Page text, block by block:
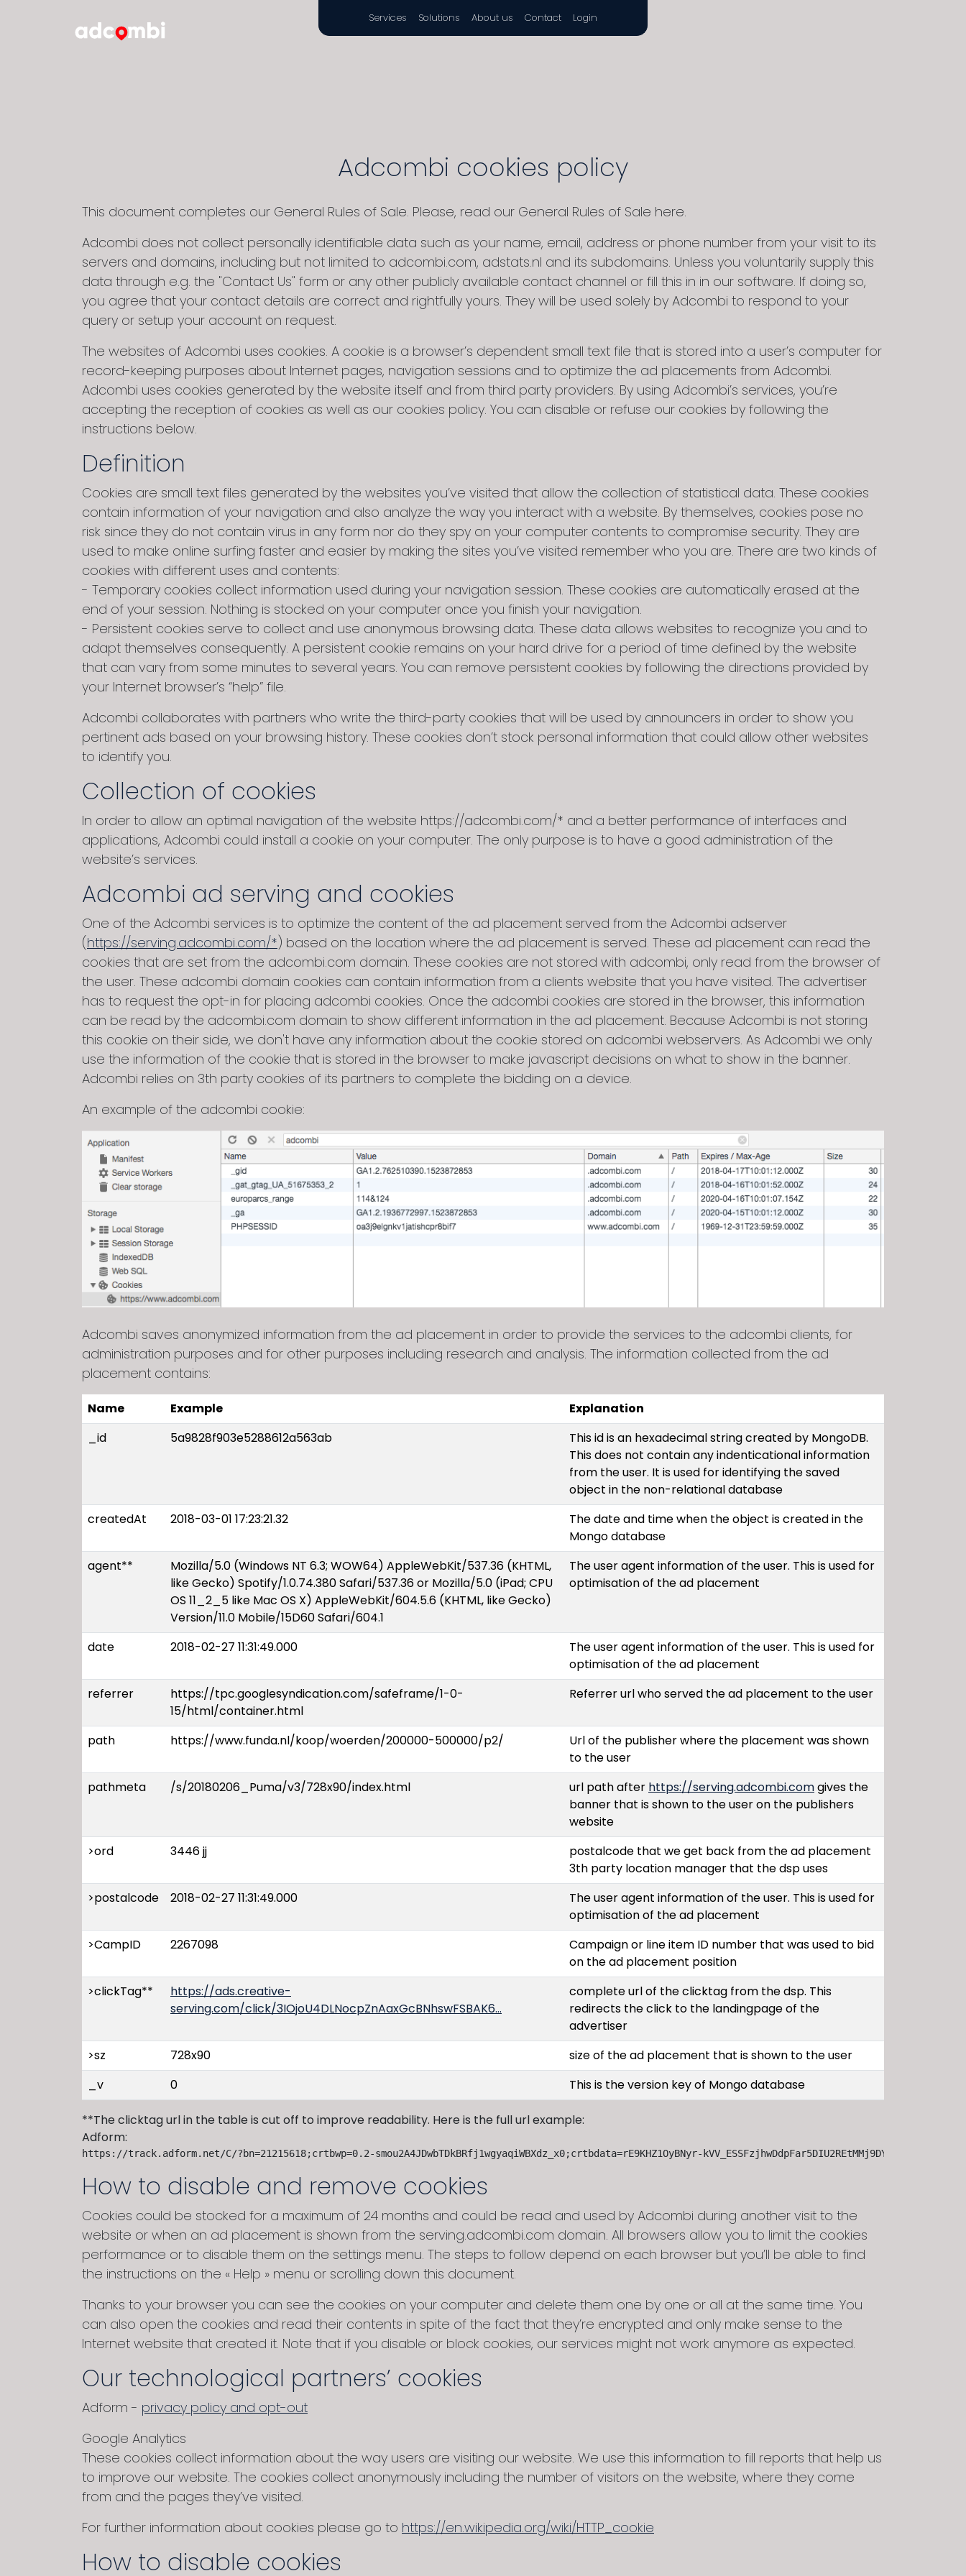
Services Solutions About us Contact Login
Adcombi cookies policy
This document completes our General Rules of Sale. Please, read our General Rules of Sale here.
Adcombi does not collect personally identifiable data such as your name, email, address or phone number from your visit to its
servers and domains, including but not limited to adcombi.com, adstats.nl and its subdomains. Unless you voluntarily supply this
data through e.g. the "Contact Us" form or any other publicly available contact channel or fill this in in our software. If doing so,
you agree that your contact details are correct and rightfully yours. They will be used solely by Adcombi to respond to your
query or setup your account on request.
The websites of Adcombi uses cookies. A cookie is a browser’s dependent small text file that is stored into a user’s computer for
record-keeping purposes about Internet pages, navigation sessions and to optimize the ad placements from Adcombi.
Adcombi uses cookies generated by the website itself and from third party providers. By using Adcombi’s services, you’re
accepting the reception of cookies as well as our cookies policy. You can disable or refuse our cookies by following the
instructions below.
Definition
Cookies are small text files generated by the websites you’ve visited that allow the collection of statistical data. These cookies
contain information of your navigation and also analyze the way you interact with a website. By themselves, cookies pose no
risk since they do not contain virus in any form nor do they spy on your computer contents to compromise security. They are
used to make online surfing faster and easier by making the sites you’ve visited remember who you are. There are two kinds of
cookies with different uses and contents:
- Temporary cookies collect information used during your navigation session. These cookies are automatically erased at the
end of your session. Nothing is stocked on your computer once you finish your navigation.
- Persistent cookies serve to collect and use anonymous browsing data. These data allows websites to recognize you and to
adapt themselves consequently. A persistent cookie remains on your hard drive for a period of time defined by the website
that can vary from some minutes to several years. You can remove persistent cookies by following the directions provided by
your Internet browser’s “help” file.
Adcombi collaborates with partners who write the third-party cookies that will be used by announcers in order to show you
pertinent ads based on your browsing history. These cookies don’t stock personal information that could allow other websites
to identify you.
Collection of cookies
In order to allow an optimal navigation of the website https://adcombi.com/* and a better performance of interfaces and
applications, Adcombi could install a cookie on your computer. The only purpose is to have a good administration of the
website’s services.
Adcombi ad serving and cookies
One of the Adcombi services is to optimize the content of the ad placement served from the Adcombi adserver
(https://serving.adcombi.com/*) based on the location where the ad placement is served. These ad placement can read the
cookies that are set from the adcombi.com domain. These cookies are not stored with adcombi, only read from the browser of
the user. These adcombi domain cookies can contain information from a clients website that you have visited. The advertiser
has to request the opt-in for placing adcombi cookies. Once the adcombi cookies are stored in the browser, this information
can be read by the adcombi.com domain to show different information in the ad placement. Because Adcombi is not storing
this cookie on their side, we don't have any information about the cookie stored on adcombi webservers. As Adcombi we only
use the information of the cookie that is stored in the browser to make javascript decisions on what to show in the banner.
Adcombi relies on 3th party cookies of its partners to complete the bidding on a device.
An example of the adcombi cookie:
Adcombi saves anonymized information from the ad placement in order to provide the services to the adcombi clients, for
administration purposes and for other purposes including research and analysis. The information collected from the ad
placement contains:
Name Example
Explanation
_id
5a9828f903e5288612a563ab
This id is an hexadecimal string created by MongoDB.
This does not contain any indenticational information
from the user. It is used for identifying the saved
object in the non-relational database
createdAt
2018-03-01 17:23:21.32
The date and time when the object is created in the
Mongo database
agent**
Mozilla/5.0 (Windows NT 6.3; WOW64) AppleWebKit/537.36 (KHTML,
like Gecko) Spotify/1.0.74.380 Safari/537.36 or Mozilla/5.0 (iPad; CPU
OS 11_2_5 like Mac OS X) AppleWebKit/604.5.6 (KHTML, like Gecko)
Version/11.0 Mobile/15D60 Safari/604.1
The user agent information of the user. This is used for
optimisation of the ad placement
date 2018-02-27 11:31:49.000
The user agent information of the user. This is used for
optimisation of the ad placement
referrer
https://tpc.googlesyndication.com/safeframe/1-0-
15/html/container.html
Referrer url who served the ad placement to the user
path https://www.funda.nl/koop/woerden/200000-500000/p2/
Url of the publisher where the placement was shown
to the user
pathmeta
/s/20180206_Puma/v3/728x90/index.html url path after https://serving.adcombi.comgives the
banner that is shown to the user on the publishers
website
>ord
3446 jj
postalcode that we get back from the ad placement
3th party location manager that the dsp uses
>postalcode
2018-02-27 11:31:49.000
The user agent information of the user. This is used for
optimisation of the ad placement
>CampID
2267098
Campaign or line item ID number that was used to bid
on the ad placement position
>clickTag**
https://ads.creative-
serving.com/click/3IOjoU4DLNocpZnAaxGcBNhswFSBAK6…
complete url of the clicktag from the dsp. This
redirects the click to the landingpage of the
advertiser
>sz
728x90
size of the ad placement that is shown to the user
_v
0 This is the version key of Mongo database
**The clicktag url in the table is cut off to improve readability. Here is the full url example:
Adform:
https://track.adform.net/C/?bn=21215618;crtbwp=0.2-smou2A4JDwbTDkBRfj1wgyaqiWBXdz_x0;crtbdata=rE9KHZ1OyBNyr-
How to disable and remove cookies
Cookies could be stocked for a maximum of 24 months and could be read and used by Adcombi during another visit to the
website or when an ad placement is shown from the serving.adcombi.com domain. All browsers allow you to limit the cookies
performance or to disable them on the settings menu. The steps to follow depend on each browser but you’ll be able to find
the instructions on the « Help » menu or scrolling down this document.
Thanks to your browser you can see the cookies on your computer and delete them one by one or all at the same time. You
can also open the cookies and read their contents in spite of the fact that they’re encrypted and only make sense to the
Internet website that created it. Note that if you disable or block cookies, our services might not work anymore as expected.
Our technological partners’ cookies
Adform - privacy policy and opt-out
Google Analytics
These cookies collect information about the way users are visiting our website. We use this information to fill reports that help us
to improve our website. The cookies collect anonymously including the number of visitors on the website, where they come
from and the pages they’ve visited.
For further information about cookies please go to https://en.wikipedia.org/wiki/HTTP_cookie
How to disable cookies